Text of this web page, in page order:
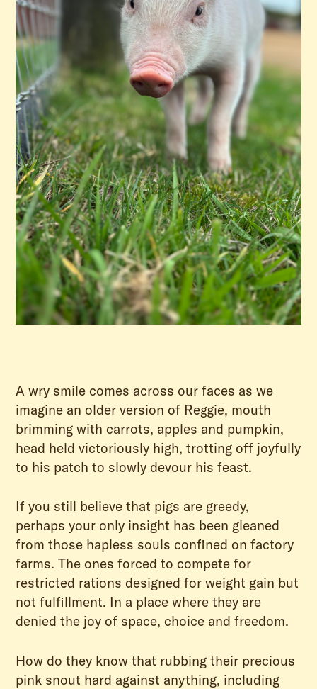
A wry smile comes across our faces as we
imagine an older version of Reggie, mouth
brimming with carrots, apples and pumpkin,
head held victoriously high, trotting off joyfully
to his patch to slowly devour his feast.
If you still believe that pigs are greedy,
perhaps your only insight has been gleaned
from those hapless souls confined on factory
farms. The ones forced to compete for
restricted rations designed for weight gain but
not fulfillment. In a place where they are
denied the joy of space, choice and freedom.
How do they know that rubbing their precious
pink snout hard against anything, including